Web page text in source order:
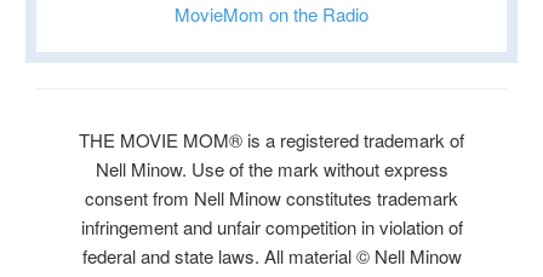
MovieMom on the Radio
THE MOVIE MOM® is a registered trademark of
Nell Minow. Use of the mark without express
consent from Nell Minow constitutes trademark
infringement and unfair competition in violation of
federal and state laws. All material © Nell Minow